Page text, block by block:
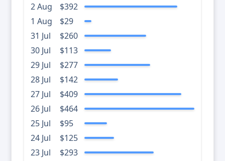
2 Aug
$392
1 Aug
$29
31 Jul
$260
30 Jul
$113
29 Jul
$277
28 Jul
$142
27 Jul
$409
26 Jul
$464
25 Jul
$95
24 Jul
$125
23 Jul
$293